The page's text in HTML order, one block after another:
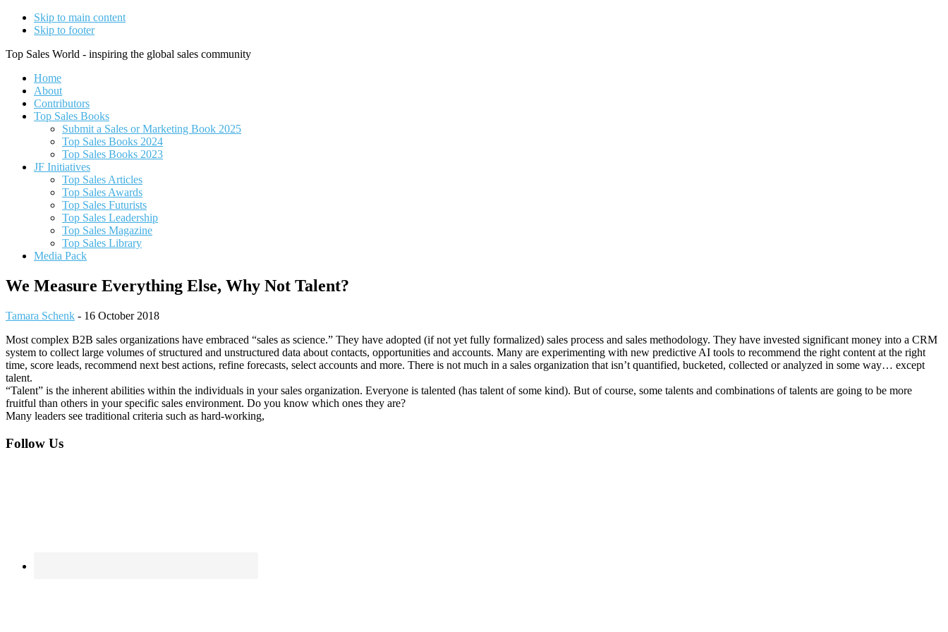
Skip to main content
Skip to footer
Top Sales World - inspiring the global sales community
Home
About
Contributors
Top Sales Books
Submit a Sales or Marketing Book 2025
Top Sales Books 2024
Top Sales Books 2023
JF Initiatives
Top Sales Articles
Top Sales Awards
Top Sales Futurists
Top Sales Leadership
Top Sales Magazine
Top Sales Library
Media Pack
We Measure Everything Else, Why Not Talent?
Tamara Schenk - 16 October 2018
Most complex B2B sales organizations have embraced “sales as science.” They have adopted (if not yet fully formalized) sales process and sales methodology. They have invested significant money into a CRM
system to collect large volumes of structured and unstructured data about contacts, opportunities and accounts. Many are experimenting with new predictive AI tools to recommend the right content at the right
time, score leads, recommend next best actions, refine forecasts, select accounts and more. There is not much in a sales organization that isn’t quantified, bucketed, collected or analyzed in some way… except
talent.
“Talent” is the inherent abilities within the individuals in your sales organization. Everyone is talented (has talent of some kind). But of course, some talents and combinations of talents are going to be more
fruitful than others in your specific sales environment. Do you know which ones they are?
Many leaders see traditional criteria such as hard-working,
Footer
Follow Us